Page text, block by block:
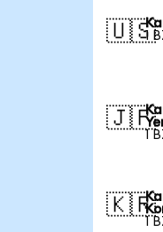
🇺🇸
1
🇯🇵
1
🇰🇷
1